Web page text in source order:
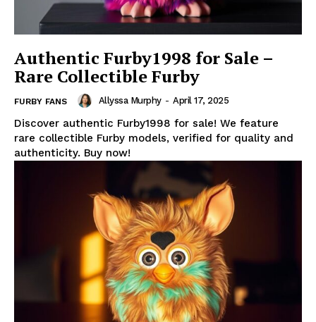
Authentic Furby1998 for Sale –
Rare Collectible Furby
FURBY FANS Allyssa Murphy - April 17, 2025
Discover authentic Furby1998 for sale! We feature
rare collectible Furby models, verified for quality and
authenticity. Buy now!